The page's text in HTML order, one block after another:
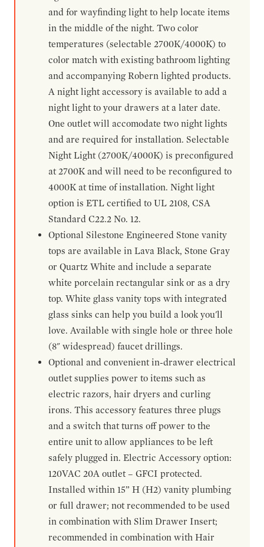
and for wayfinding light to help locate items
in the middle of the night. Two color
temperatures (selectable 2700K/4000K) to
color match with existing bathroom lighting
and accompanying Robern lighted products.
A night light accessory is available to add a
night light to your drawers at a later date.
One outlet will accomodate two night lights
and are required for installation. Selectable
Night Light (2700K/4000K) is preconfigured
at 2700K and will need to be reconfigured to
4000K at time of installation. Night light
option is ETL certified to UL 2108, CSA
Standard C22.2 No. 12.
Optional Silestone Engineered Stone vanity
tops are available in Lava Black, Stone Gray
or Quartz White and include a separate
white porcelain rectangular sink or as a dry
top. White glass vanity tops with integrated
glass sinks can help you build a look you'll
love. Available with single hole or three hole
(8" widespread) faucet drillings.
Optional and convenient in-drawer electrical
outlet supplies power to items such as
electric razors, hair dryers and curling
irons. This accessory features three plugs
and a switch that turns off power to the
entire unit to allow appliances to be left
safely plugged in. Electric Accessory option:
120VAC 20A outlet – GFCI protected.
Installed within 15” H (H2) vanity plumbing
or full drawer; not recommended to be used
in combination with Slim Drawer Insert;
recommended in combination with Hair